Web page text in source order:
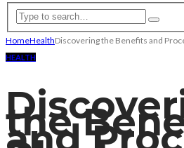
HomeHealthDiscovering the Benefits and
HEALTH
the